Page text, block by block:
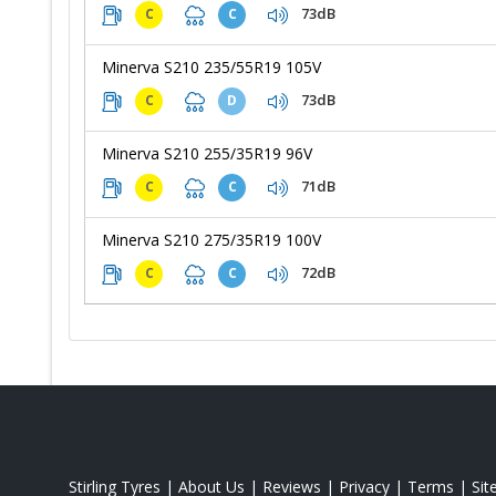
C C 73dB
Minerva S210 235/55R19 105V
C D 73dB
Minerva S210 255/35R19 96V
C C 71dB
Minerva S210 275/35R19 100V
C C 72dB
Stirling Tyres | About Us | Reviews | Privacy | Terms |